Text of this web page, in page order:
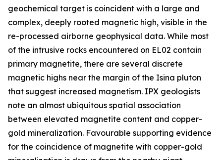
geochemical target is coincident with a large and
complex, deeply rooted magnetic high, visible in the
re-processed airborne geophysical data. While most
of the intrusive rocks encountered on EL02 contain
primary magnetite, there are several discrete
magnetic highs near the margin of the Isina pluton
that suggest increased magnetism. IPX geologists
note an almost ubiquitous spatial association
between elevated magnetite content and copper-
gold mineralization. Favourable supporting evidence
for the coincidence of magnetite with copper-gold